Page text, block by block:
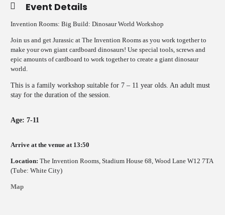
Event Details
Invention Rooms: Big Build: Dinosaur World Workshop
Join us and get Jurassic at The Invention Rooms as you work together to
make your own giant cardboard dinosaurs! Use special tools, screws and
epic amounts of cardboard to work together to create a giant dinosaur
world.
This is a family workshop suitable for 7 – 11 year olds. An adult must
stay for the duration of the session.
Age: 7-11
Arrive at the venue at 13:50
Location: The Invention Rooms, Stadium House 68, Wood Lane W12 7TA
(Tube: White City)
Map